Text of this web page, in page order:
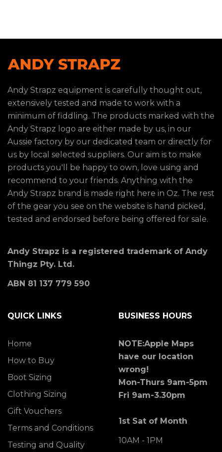
Andy Strapz equipment is carefully thought out,
extensively tested and made to work with a
minimum of fiddling. The products marked with the
Andy Strapz logo are either made by us, in our
Aussie factory by our dedicated team or directly for
us by local selected suppliers. Our aim is to make
products you'll be happy to own, love using and
recommend to your friends. Anything with the
Andy Strapz brand is made right here in Oz. The rest
of the gear you see on the website is hand picked,
tested and endorsed before being offered for sale.
Andy Strapz is a registered trademark of Andy
Thingz Pty. Ltd.
ABN 81 137 779 590
QUICK LINKS
Home
How to Buy
Boot Sizing
Clothing Sizing
Gift Vouchers
Terms and Conditions
Testing and Quality
BUSINESS HOURS
NOTE:Apple Maps
have our location
wrong!
Mon-Thurs 9am-5pm
Fri 9am-3.30pm
1st Sat of Month
10AM - 1PM